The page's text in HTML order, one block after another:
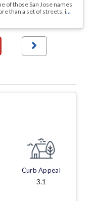
of those San Jose names
than a set of streets; i...
Curb Appeal
3.1